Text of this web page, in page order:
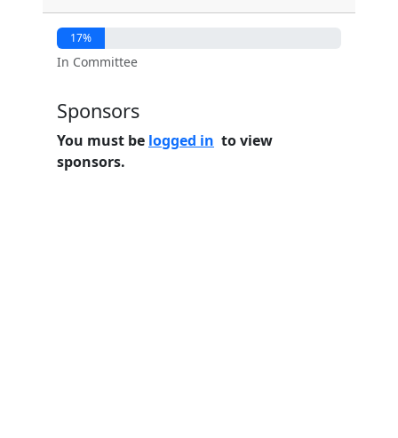
17%
In Committee
Sponsors
You must be logged in to view
sponsors.